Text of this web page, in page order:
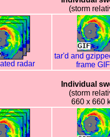
(storm
radar
tar'd and
frame
Individual
(storm
660 x 660